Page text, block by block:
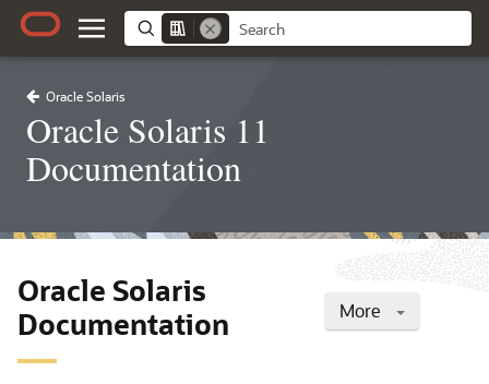
Oracle Solaris
Oracle Solaris 11
Documentation
More
Oracle Solaris
Documentation